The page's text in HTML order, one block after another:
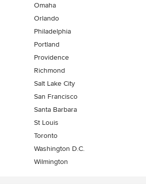
Omaha
Orlando
Philadelphia
Portland
Providence
Richmond
Salt Lake City
San Francisco
Santa Barbara
St Louis
Toronto
Washington D.C.
Wilmington